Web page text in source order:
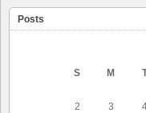
Posts
S
M
2
3